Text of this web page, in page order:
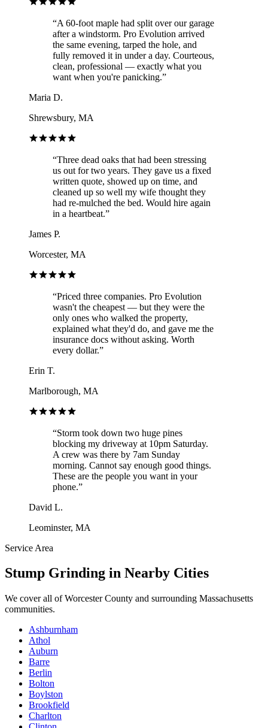
“A 60-foot maple had split over our garage
after a windstorm. Pro Evolution arrived
the same evening, tarped the hole, and
fully removed it in under a day. Courteous,
clean, professional — exactly what you
want when you're panicking.”
Maria D.
Shrewsbury, MA
“Three dead oaks that had been stressing
us out for two years. They gave us a fixed
written quote, showed up on time, and
cleaned up so well my wife thought they
had re-mulched the bed. Would hire again
in a heartbeat.”
James P.
Worcester, MA
“Priced three companies. Pro Evolution
wasn't the cheapest — but they were the
only ones who walked the property,
explained what they'd do, and gave me the
insurance docs without asking. Worth
every dollar.”
Erin T.
Marlborough, MA
“Storm took down two huge pines
blocking my driveway at 10pm Saturday.
A crew was there by 7am Sunday
morning. Cannot say enough good things.
These are the people you want in your
phone.”
David L.
Leominster, MA
Service Area
Stump Grinding in Nearby Cities
We cover all ofWorcester County and surrounding Massachusetts
communities.
Ashburnham
Athol
Auburn
Barre
Berlin
Bolton
Boylston
Brookfield
Charlton